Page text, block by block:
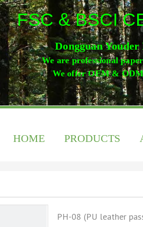
FSC & BSCI
Dongguan
We are professional
We offer OEM &
HOME PRODUCTS
PH-08 (PU leather